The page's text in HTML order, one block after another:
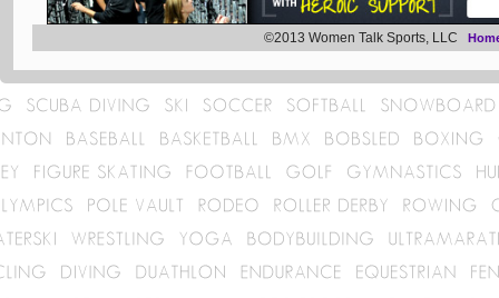
©2013 Women Talk Sports, LLC